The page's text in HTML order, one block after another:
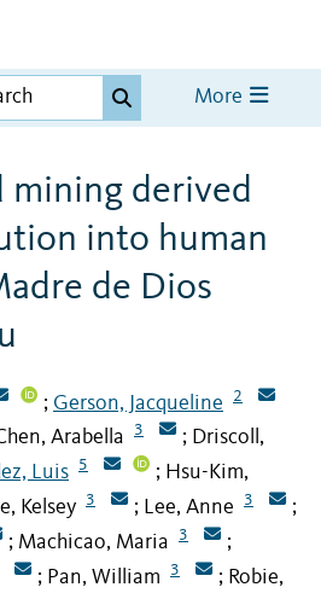
More
mining derived
into human
de Dios
; Gerson, Jacqueline 2
Arabella 3 ; Driscoll,
Luis 5 ; Hsu-Kim,
Kelsey 3 ; Lee, Anne 3 ;
; Machicao, Maria 3 ;
; Pan, William 3 ; Robie,